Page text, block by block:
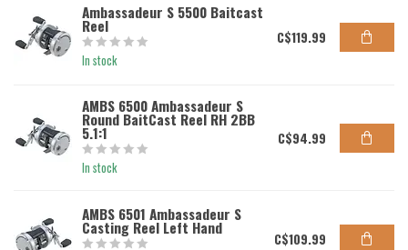
Ambassadeur S 5500 Baitcast
Reel
In stock
C$119.99
AMBS 6500 Ambassadeur S
Round BaitCast Reel RH 2BB
5.1:1
In stock
C$94.99
AMBS 6501 Ambassadeur S
Casting Reel Left Hand
C$109.99